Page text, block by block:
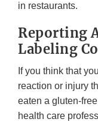
in restaurants.
Reporting
Labeling
If you think that
reaction or injury
eaten a gluten-
health care